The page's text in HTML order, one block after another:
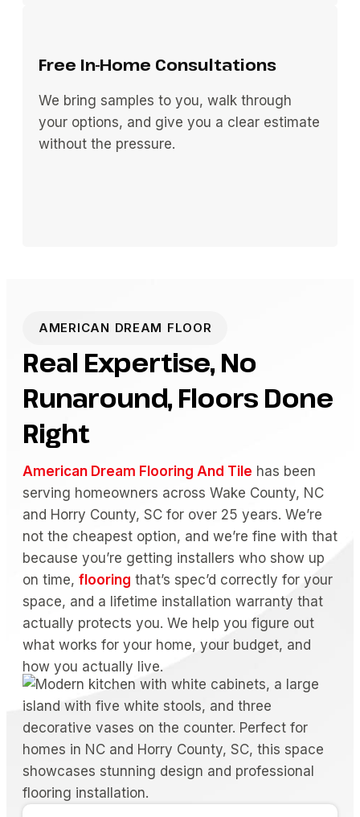
Free In-Home Consultations
We bring samples to you, walk through
your options, and give you a clear estimate
without the pressure.
AMERICAN DREAM FLOOR
Real Expertise, No
Runaround, Floors Done
Right
American Dream Flooring And Tile has been
serving homeowners across Wake County, NC
and Horry County, SC for over 25 years. We’re
not the cheapest option, and we’re fine with that
because you’re getting installers who show up
on time, flooring that’s spec’d correctly for your
space, and a lifetime installation warranty that
actually protects you. We help you figure out
what works for your home, your budget, and
how you actually live.